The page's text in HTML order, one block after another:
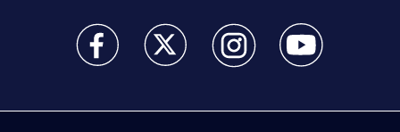
WSB-TV Channel 2 - Atlanta facebook feed(Opens a
WSB-TV Channel 2 - Atlanta twitter
WSB-TV Channel 2 - Atlanta
WSB-TV Channel